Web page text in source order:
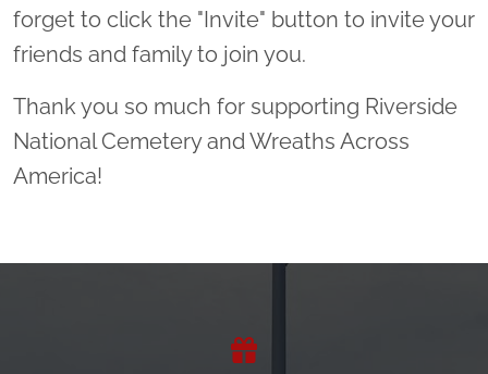
forget to click the "Invite" button to invite your
friends and family to join you.
Thank you so much for supporting Riverside
National Cemetery and Wreaths Across
America!